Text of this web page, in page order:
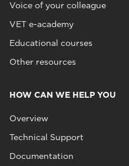
Voice of your colleague
VET e-academy
Educational courses
Other resources
HOW CAN WE HELP YOU
Overview
Technical Support
Documentation